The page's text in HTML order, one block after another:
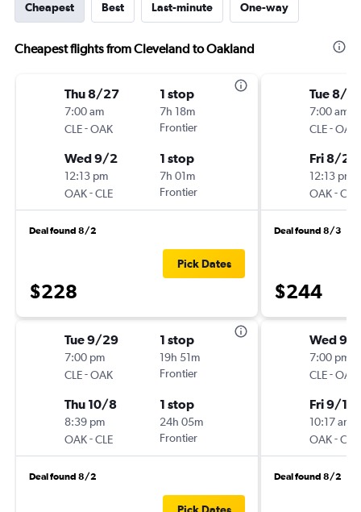
Cheapest Best Last-minute One-way
Cheapest flights from Cleveland to Oakland
Thu 8/27
7:00 am
CLE-OAK
1 stop
7h 18m
Frontier
Wed 9/2
12:13 pm
OAK-CLE
1 stop
7h 01m
Frontier
Deal found 8/2
$228
Pick Dates
Tue 9/29
7:00 pm
CLE-OAK
1 stop
19h 51m
Frontier
Thu 10/8
8:39 pm
OAK-CLE
1 stop
24h 05m
Frontier
Deal found 8/2
Tue 8/
7:00 am
CLE-OAK
Fri 8/28
12:13 pm
OAK-CLE
Deal found 8/3
$244
Wed 9/
7:00 pm
CLE-OAK
Fri 9/11
10:17 am
OAK-CLE
Deal found 8/2